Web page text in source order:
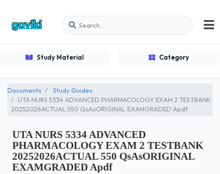
Study Material Category
Documents
Study Guides
UTA NURS 5334 ADVANCED PHARMACOLOGY EXAM 2 TESTBANK
20252026ACTUAL 550 QsAsORIGINAL EXAMGRADED Apdf
UTA NURS 5334 ADVANCED
PHARMACOLOGY EXAM 2 TESTBANK
20252026ACTUAL 550 QsAsORIGINAL
EXAMGRADED Apdf